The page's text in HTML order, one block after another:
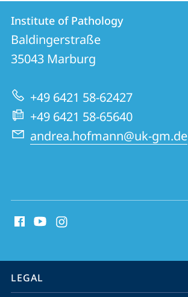
Contact
Contact
details
Institute
of
Pathology
Institute of Pathology
Baldingerstraße
35043 Marburg
+49 6421 58-62427
+49 6421 58-65640
andrea.hofmann@uk-gm.de
media
information
service
LEGAL